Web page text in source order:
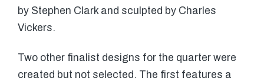
by Stephen Clark and sculpted by Charles
Vickers.
Two other finalist designs for the quarter were
created but not selected. The first features a